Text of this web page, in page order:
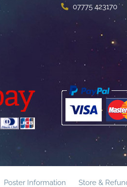
07775 423170
Poster Information Store &